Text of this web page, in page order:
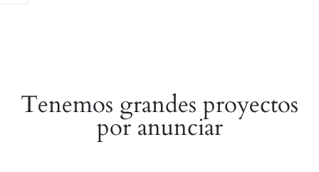
Tenemos grandes proyectos
por anunciar